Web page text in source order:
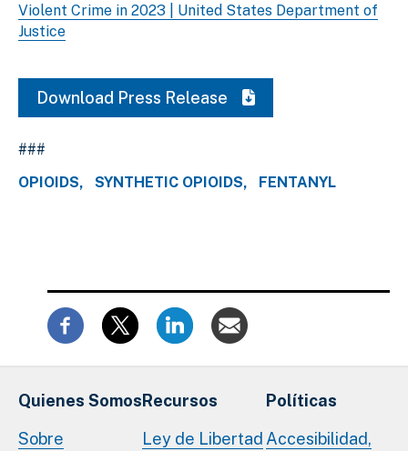
Violent Crime in 2023 | United States Department of
Justice
Download Press Release
###
OPIOIDS
SYNTHETIC OPIOIDS FENTANYL
Quienes Somos
Sobre
Recursos
Ley de Libertad
Políticas
Accesibilidad,